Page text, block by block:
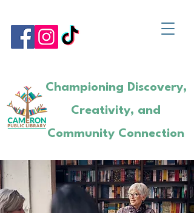
Championing Discovery,
Creativity, and
Community Connection